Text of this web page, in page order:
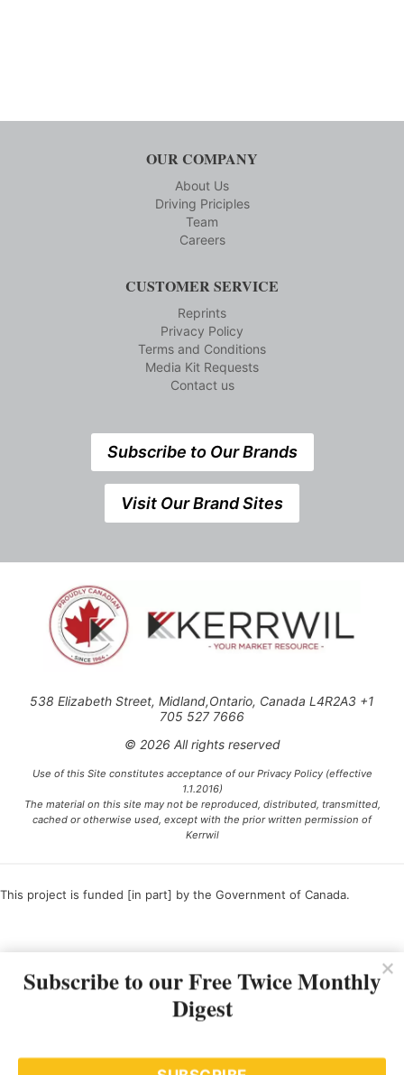
OUR COMPANY
About Us
Driving Priciples
Team
Careers
CUSTOMER SERVICE
Reprints
Privacy Policy
Terms and Conditions
Media Kit Requests
Contact us
Subscribe to Our Brands
Visit Our Brand Sites
538 Elizabeth Street, Midland,Ontario, Canada L4R2A3 +1
705 527 7666
© 2026 All rights reserved
Use of this Site constitutes acceptance of our Privacy Policy (effective
1.1.2016)
The material on this site may not be reproduced, distributed, transmitted,
cached or otherwise used, except with the prior written permission of
Kerrwil
This project is funded [in part] by the Government of Canada.
Subscribe to our Free Twice Monthly
Digest